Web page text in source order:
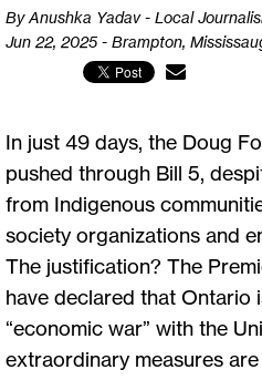
By Anushka Yadav - Local
Jun 22, 2025 - Brampton,
In just 49 days, the Doug
pushed through Bill 5,
from Indigenous
society organizations and
The justification? The
have declared that Ontario
“economic war” with the
extraordinary measures are